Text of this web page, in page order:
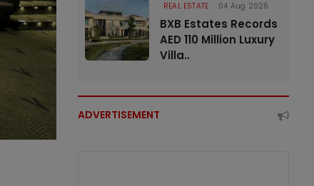
REAL ESTATE 04 Aug 2026
BXB Estates Records
AED 110 Million Luxury
Villa..
ADVERTISEMENT